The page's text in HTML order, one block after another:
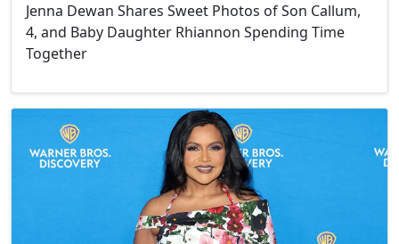
Jenna Dewan Shares Sweet Photos of Son Callum,
4, and Baby Daughter Rhiannon Spending Time
Together